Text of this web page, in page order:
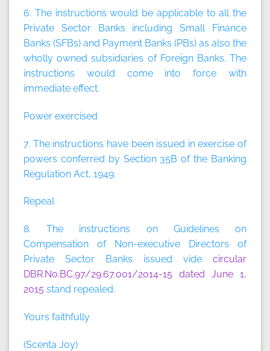
6. The instructions would be applicable to all the
Private Sector Banks including Small Finance
Banks (SFBs) and Payment Banks (PBs) as also the
wholly owned subsidiaries of Foreign Banks. The
instructions would come into force with
immediate effect.
Power exercised
7. The instructions have been issued in exercise of
powers conferred by Section 35B of the Banking
Regulation Act, 1949.
Repeal
8. The instructions on Guidelines on
Compensation of Non-executive Directors of
Private Sector Banks issued vide circular
DBR.No.BC.97/29.67.001/2014-15 dated June 1,
2015 stand repealed.
Yours faithfully
(Scenta Joy)